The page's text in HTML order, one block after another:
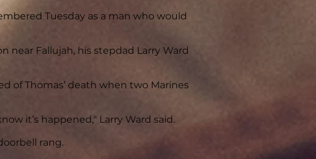
Tuesday as a man who would
near Fallujah, his stepdad Larry Ward
of Thomas’ death when two Marines
it’s happened," Larry Ward said.
rang.